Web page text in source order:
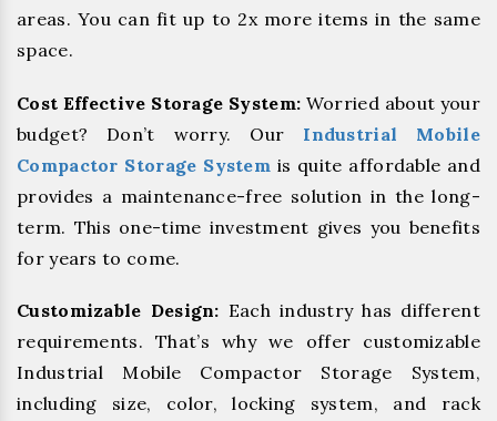
areas. You can fit up to 2x more items in the same
space.
Cost Effective Storage System: Worried about your
budget? Don’t worry. Our Industrial Mobile
Compactor Storage System is quite affordable and
provides a maintenance-free solution in the long-
term. This one-time investment gives you benefits
for years to come.
Customizable Design: Each industry has different
requirements. That’s why we offer customizable
Industrial Mobile Compactor Storage System,
including size, color, locking system, and rack